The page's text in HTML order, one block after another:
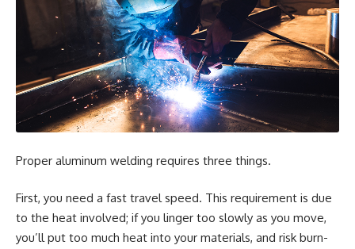
Proper aluminum welding requires three things.
First, you need a fast travel speed. This requirement is due
to the heat involved; if you linger too slowly as you move,
you’ll put too much heat into your materials, and risk burn-